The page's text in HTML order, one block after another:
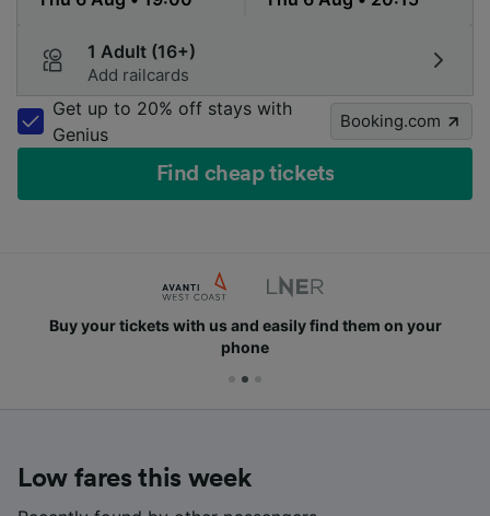
1 Adult (16+)
Add railcards
Get up to 20% off stays with
Genius
Booking.com
Find cheap tickets
Buy your tickets with us and easily find them on your
phone
Low fares this week